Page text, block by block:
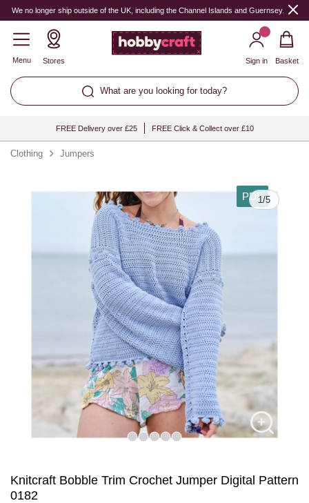
We no longer ship outside of the UK, including the Channel Islands and Guernsey.
Menu Stores
What are you looking for today?
Sign in Basket
FREE Delivery over £25 FREE Click & Collect over £10
Clothing Jumpers
1/5
PDF
Knitcraft Bobble Trim Crochet Jumper Digital Pattern
0182